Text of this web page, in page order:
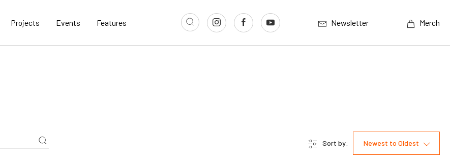
Projects Events Features Newsletter Merch
Sort by: Newest to Oldest